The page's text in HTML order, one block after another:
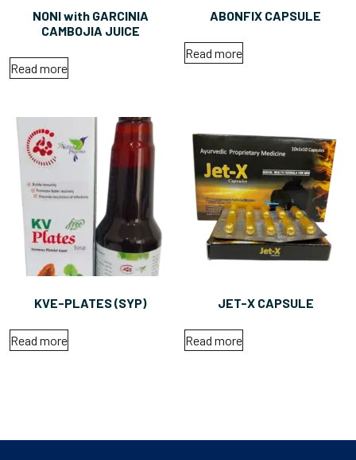
NONI with GARCINIA
CAMBOJIA JUICE
Read more
ABONFIX CAPSULE
Read more
KVE-PLATES (SYP)
Read more
JET-X CAPSULE
Read more